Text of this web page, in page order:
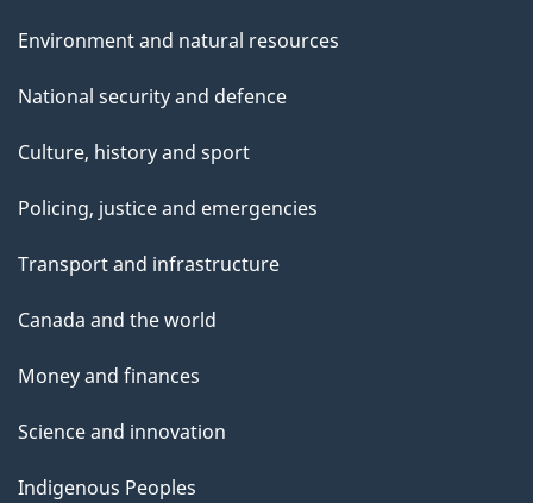
Environment and natural resources
National security and defence
Culture, history and sport
Policing, justice and emergencies
Transport and infrastructure
Canada and the world
Money and finances
Science and innovation
Indigenous Peoples